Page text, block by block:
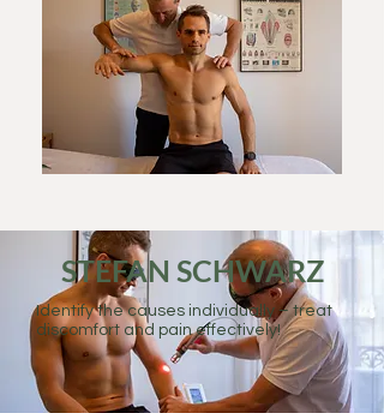
STEFAN SCHWARZ
Identify the causes individually – treat
discomfort and pain effectively!